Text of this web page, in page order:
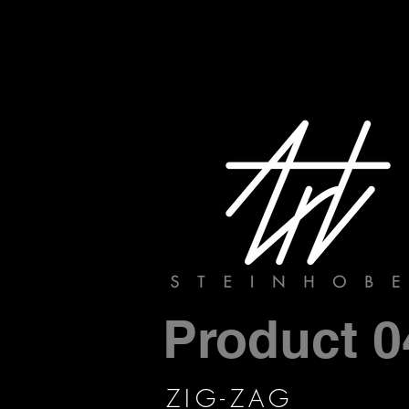
Product
ZIG-ZAG